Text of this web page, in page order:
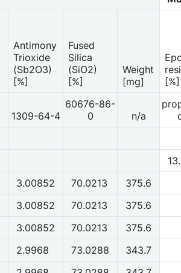
Antimony
Trioxide
(Sb2O3)
[%]
Fused
Silica
(SiO2)
[%]
Weight
[mg]
[%]
1309-64-4
60676-86-
0
n/a
3.00852 70.0213
375.6
3.00852 70.0213
375.6
3.00852 70.0213
375.6
2.9968 73.0288
343.7